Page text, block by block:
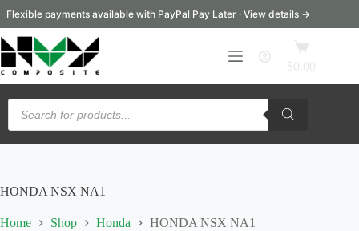
to
content
Flexible payments available with PayPal Pay Later · View details →
Products
search
HONDA NSX NA1
Home Shop Honda HONDA NSX NA1